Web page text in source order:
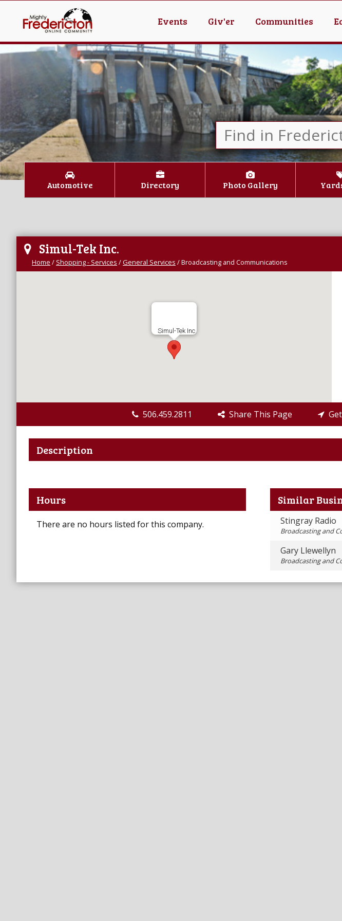
Events Giv'er Communities
Automotive Directory Photo Gallery
Simul-Tek Inc.
Home / Shopping - Services /General Services /Broadcasting and Communications
Simul-Tek Inc.
506.459.2811 Share This Page
Description
Hours
There are no hours listed for this company.
Similar
Stingray Radio
Broadcasting and
Gary Llewellyn
Broadcasting and